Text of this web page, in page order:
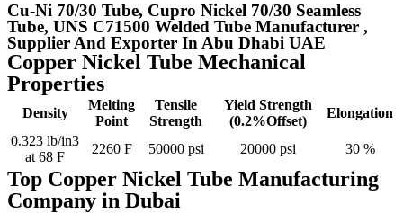
Cu-Ni 70/30 Tube, Cupro Nickel 70/30 Seamless
Tube, UNS C71500 Welded Tube Manufacturer ,
Supplier And Exporter In Abu Dhabi UAE
Copper Nickel Tube Mechanical
Properties
Density
Melting
Point
Tensile
Strength
Yield Strength
(0.2%Offset)
Elongation
0.323 lb/in3
at 68 F
2260 F 50000 psi 20000 psi 30 %
Top Copper Nickel Tube Manufacturing
Company in Dubai